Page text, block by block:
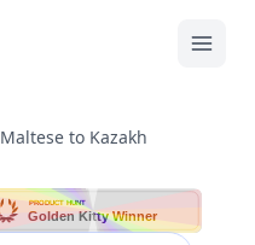
Maltese to Kazakh
PRODUCT HUNT
Golden Kitty Winner